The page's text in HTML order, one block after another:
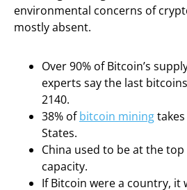
environmental concerns of
mostly absent.
Over 90% of Bitcoin’s
experts say the last
2140.
38% ofbitcoin mining
States.
China used to be at the
capacity.
If Bitcoin were a country, it